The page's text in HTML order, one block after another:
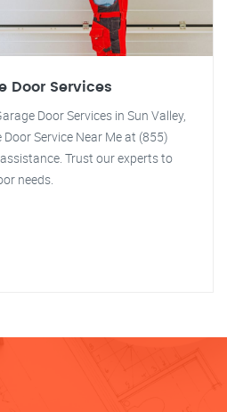
Door Services
Door Services in Sun Valley,
Service Near Me at (855)
Trust our experts to
needs.